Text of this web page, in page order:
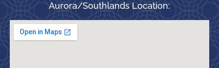
Aurora/Southlands Location: